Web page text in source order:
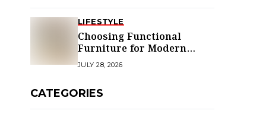
LIFESTYLE
Choosing Functional
Furniture for Modern
Libraries
JULY 28, 2026
CATEGORIES